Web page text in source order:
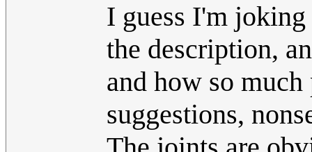
I guess I'm joking
the description,
and how so
suggestions,